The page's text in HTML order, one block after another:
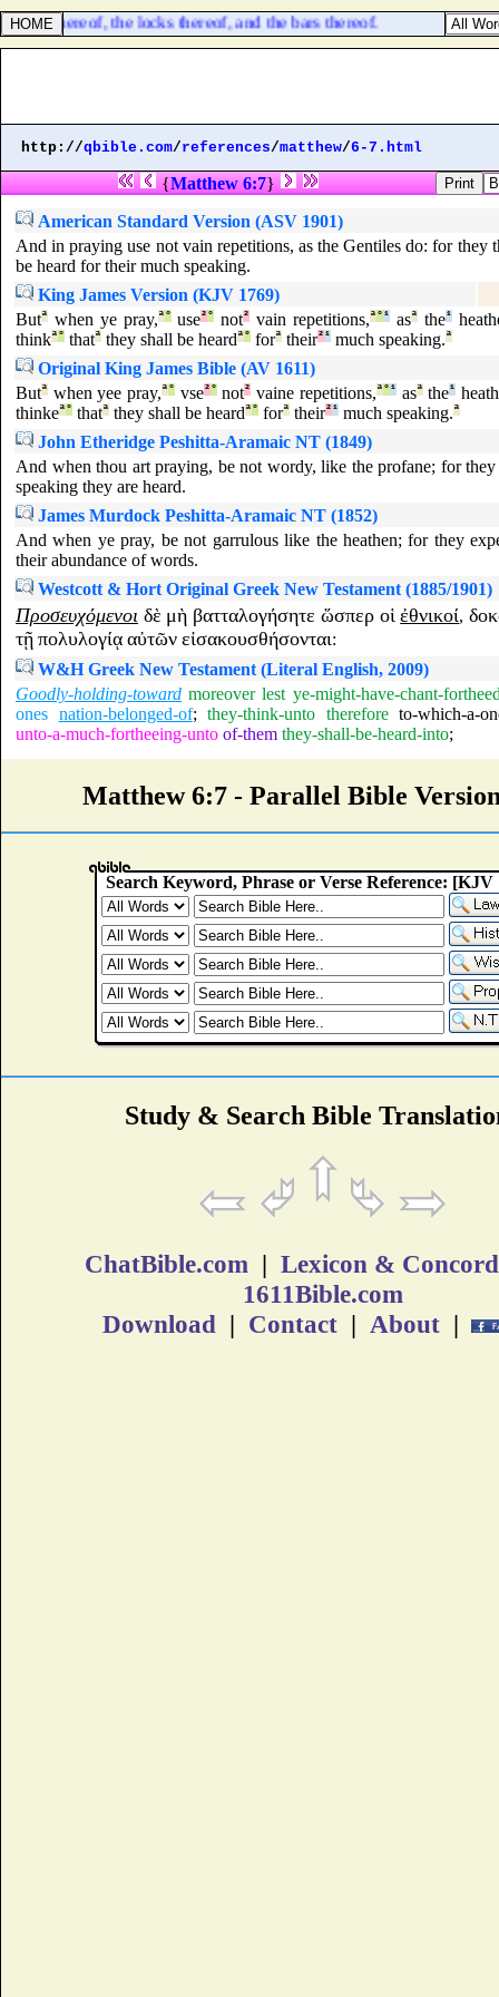
thereof, the locks thereof, and the bars thereof.
http://qbible.com/references/matthew/6-7.html